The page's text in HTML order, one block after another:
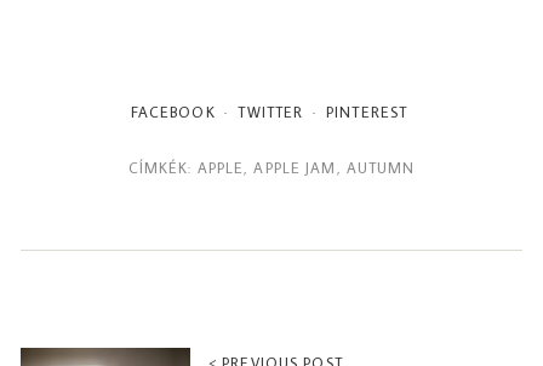
FACEBOOK TWITTER PINTEREST
CÍMKÉK: APPLE ,APPLE JAM AUTUMN